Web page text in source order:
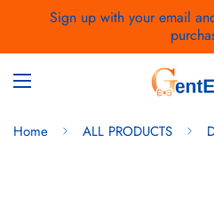
Sign up with your email
Home ALL PRODUCTS